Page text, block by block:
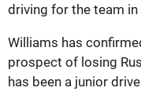
driving for the team in
Williams has
prospect of losing
has been a junior